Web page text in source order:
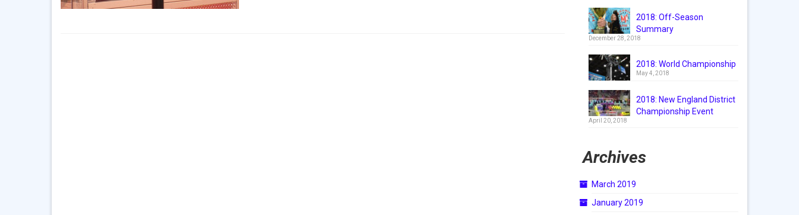
2018: Off-Season
Summary
December 28, 2018
2018: World Championship
May 4, 2018
2018: New England District
Championship Event
April 20, 2018
Archives
March 2019
January 2019